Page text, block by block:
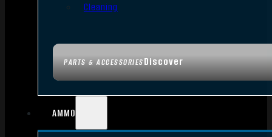
PARTS & ACCESSORIESDiscover
Cleaning
AMMO